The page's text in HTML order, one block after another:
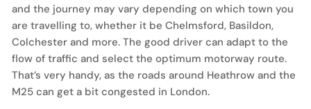
and the journey may vary depending on which town you
are travelling to, whether it be Chelmsford, Basildon,
Colchester and more. The good driver can adapt to the
flow of traffic and select the optimum motorway route.
That’s very handy, as the roads around Heathrow and the
M25 can get a bit congested in London.